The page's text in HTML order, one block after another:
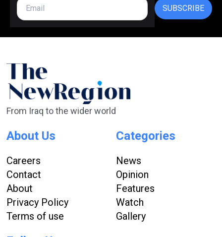
SUBSCRIBE
From Iraq to the wider world
About Us
Careers
Contact
About
Privacy Policy
Terms of use
Categories
News
Opinion
Features
Watch
Gallery